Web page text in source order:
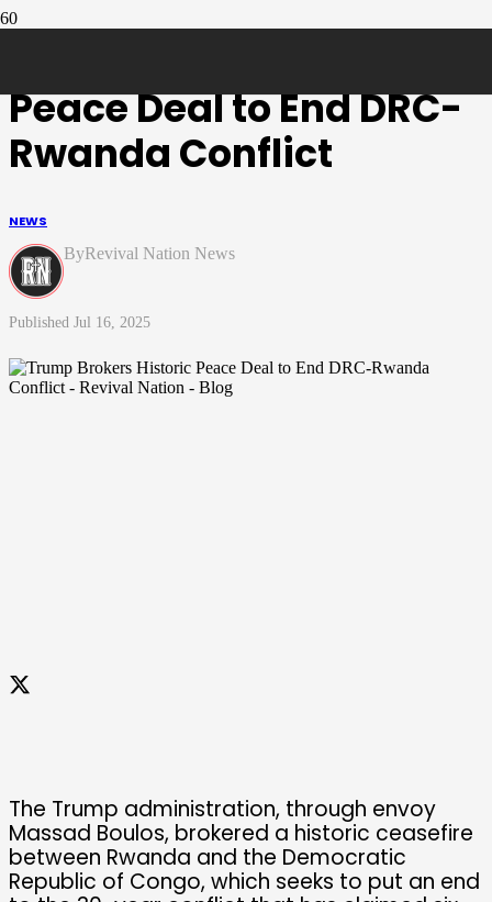
Peace Deal to End DRC-
Rwanda Conflict
NEWS
Revival Nation News
Jul 16, 2025
The Trump administration, through envoy
Massad Boulos, brokered a historic ceasefire
between Rwanda and the Democratic
Republic of Congo, which seeks to put an end